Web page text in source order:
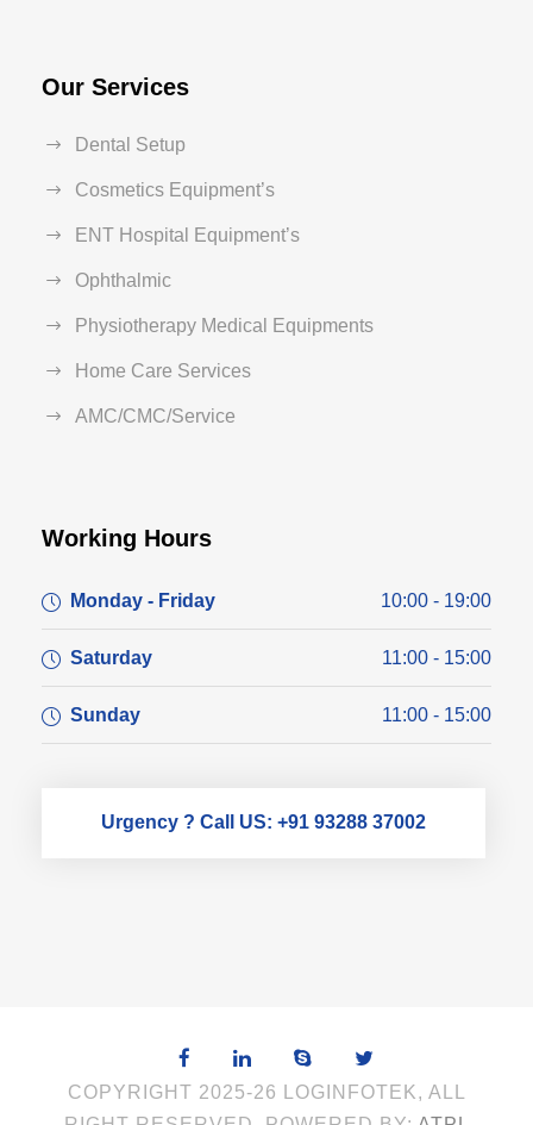
Our Services
Dental Setup
Cosmetics Equipment’s
ENT Hospital Equipment’s
Ophthalmic
Physiotherapy Medical Equipments
Home Care Services
AMC/CMC/Service
Working Hours
Monday - Friday 10:00 - 19:00
Saturday 11:00 - 15:00
Sunday 11:00 - 15:00
Urgency ? Call US: +91 93288 37002
COPYRIGHT 2025-26 LOGINFOTEK, ALL